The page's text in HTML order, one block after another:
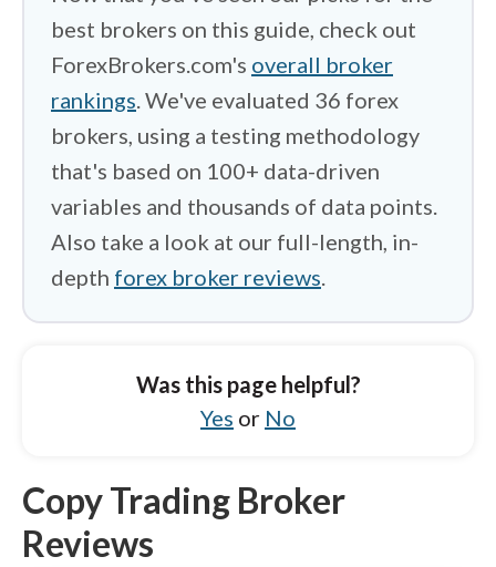
best brokers on this guide, check out
ForexBrokers.com's overall broker
rankings. We've evaluated 36 forex
brokers, using a testing methodology
that's based on 100+ data-driven
variables and thousands of data points.
Also take a look at our full-length, in-
depth forex broker reviews.
Was this page helpful?
Yes or No
Copy Trading Broker
Reviews